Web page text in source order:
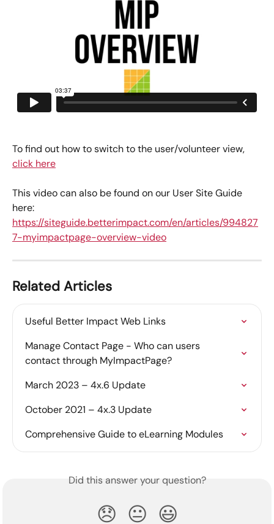
To find out how to switch to the user/volunteer view,
click here
This video can also be found on our User Site Guide
here:
https://siteguide.betterimpact.com/en/articles/994827
7-myimpactpage-overview-video
Related Articles
Useful Better Impact Web Links
Manage Contact Page - Who can users
contact through MyImpactPage?
March 2023 – 4x.6 Update
October 2021 – 4x.3 Update
Comprehensive Guide to eLearning Modules
Did this answer your question?
😞 😐 😃